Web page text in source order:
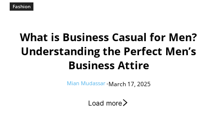
Fashion
What is Business Casual for Men?
Understanding the Perfect Men’s
Business Attire
Mian Mudassar -March 17, 2025
Load more